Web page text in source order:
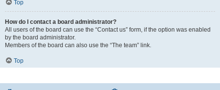
Top
How do I contact a board administrator?
All users of the board can use the “Contact us” form, if the option was enabled
by the board administrator.
Members of the board can also use the “The team” link.
Top